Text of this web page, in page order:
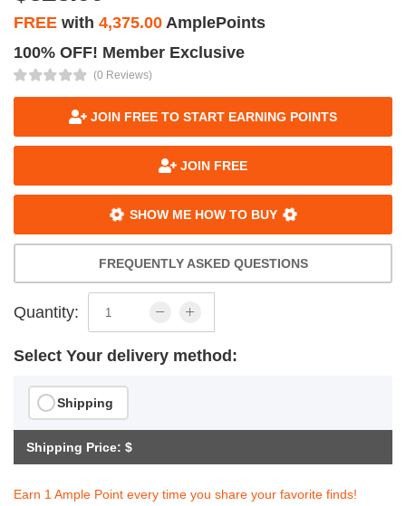
FREE with 4,375.00 AmplePoints
100% OFF! Member Exclusive
(0 Reviews)
JOIN FREE TO START EARNING POINTS
JOIN FREE
SHOW ME HOW TO BUY
FREQUENTLY ASKED QUESTIONS
Quantity:
Select Your delivery method:
Shipping
Shipping Price: $
Earn 1 Ample Point every time you share your favorite finds!